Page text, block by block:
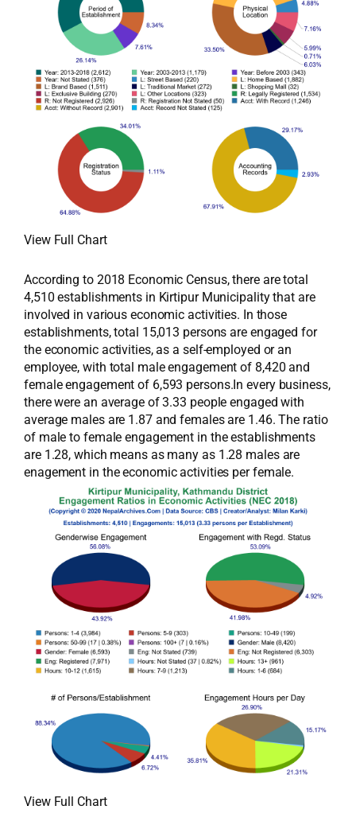
View Full Chart
According to 2018 Economic Census, there are total
4,510 establishments in Kirtipur Municipality that are
involved in various economic activities. In those
establishments, total 15,013 persons are engaged for
the economic activities, as a self-employed or an
employee, with total male engagement of 8,420 and
female engagement of 6,593 persons.In every business,
there were an average of 3.33 people engaged with
average males are 1.87 and females are 1.46. The ratio
of male to female engagement in the establishments
are 1.28, which means as many as 1.28 males are
enagement in the economic activities per female.
View Full Chart